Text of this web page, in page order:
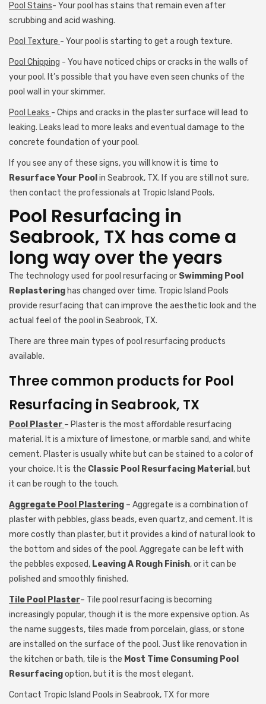
Pool Stains- Your pool has stains that remain even after
scrubbing and acid washing.
Pool Texture - Your pool is starting to get a rough texture.
Pool Chipping - You have noticed chips or cracks in the walls of
your pool. It’s possible that you have even seen chunks of the
pool wall in your skimmer.
Pool Leaks - Chips and cracks in the plaster surface will lead to
leaking. Leaks lead to more leaks and eventual damage to the
concrete foundation of your pool.
If you see any of these signs, you will know it is time to
Resurface Your Pool in Seabrook, TX. If you are still not sure,
then contact the professionals at Tropic Island Pools.
Pool Resurfacing in
Seabrook, TX has come a
long way over the years
The technology used for pool resurfacing or Swimming Pool
Replastering has changed over time. Tropic Island Pools
provide resurfacing that can improve the aesthetic look and the
actual feel of the pool in Seabrook, TX.
There are three main types of pool resurfacing products
available.
Three common products for Pool
Resurfacing in Seabrook, TX
Pool Plaster – Plaster is the most affordable resurfacing
material. It is a mixture of limestone, or marble sand, and white
cement. Plaster is usually white but can be stained to a color of
your choice. It is the Classic Pool Resurfacing Material , but
it can be rough to the touch.
Aggregate Pool Plastering – Aggregate is a combination of
plaster with pebbles, glass beads, even quartz, and cement. It is
more costly than plaster, but it provides a kind of natural look to
the bottom and sides of the pool. Aggregate can be left with
the pebbles exposed, Leaving A Rough Finish, or it can be
polished and smoothly finished.
Tile Pool Plaster– Tile pool resurfacing is becoming
increasingly popular, though it is the more expensive option. As
the name suggests, tiles made from porcelain, glass, or stone
are installed on the surface of the pool. Just like renovation in
the kitchen or bath, tile is the Most Time Consuming Pool
Resurfacingoption, but it is the most elegant.
Contact Tropic Island Pools in Seabrook, TX for more